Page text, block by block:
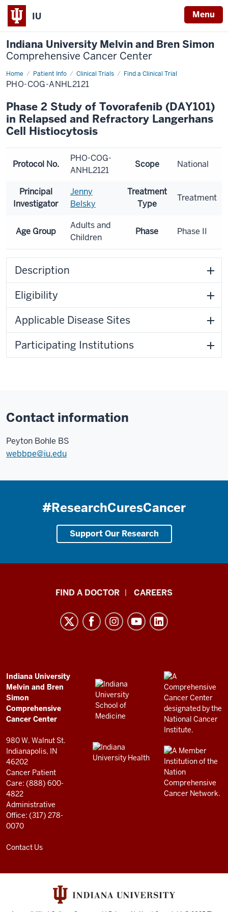
IU Menu
Indiana University Melvin and Bren Simon
Comprehensive Cancer Center
Home Patient Info Clinical Trials Find a Clinical Trial
PHO-COG-ANHL2121
Phase 2 Study of Tovorafenib (DAY101)
in Relapsed and Refractory Langerhans
Cell Histiocytosis
Protocol No.
PHO-COG-
ANHL2121
Scope National
Principal
Investigator
Jenny
Belsky
Treatment
Type
Treatment
Age Group
Adults and
Children
Phase Phase II
Description
Eligibility
Applicable Disease Sites
Participating Institutions
Contact information
Peyton Bohle BS
webbpe@iu.edu
#ResearchCuresCancer
Support Our Research
Comprehensive
Cancer
Center
resources
and
social
media
channels
FIND A DOCTOR CAREERS
ADDITIONAL
LINKS
AND
RESOURCES
Indiana University
Melvin and Bren
Simon
Comprehensive
Cancer Center
980 W. Walnut St.
Indianapolis, IN
46202
Cancer Patient
Care: (888) 600-
4822
Administrative
Office: (317) 278-
0070
Contact Us